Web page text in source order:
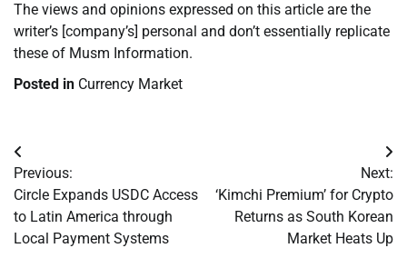
The views and opinions expressed on this article are the
writer’s [company’s] personal and don’t essentially replicate
these of Musm Information.
Posted in Currency Market
Post
navigation
Previous:
Circle Expands USDC Access
to Latin America through
Local Payment Systems
Next:
‘Kimchi Premium’ for Crypto
Returns as South Korean
Market Heats Up